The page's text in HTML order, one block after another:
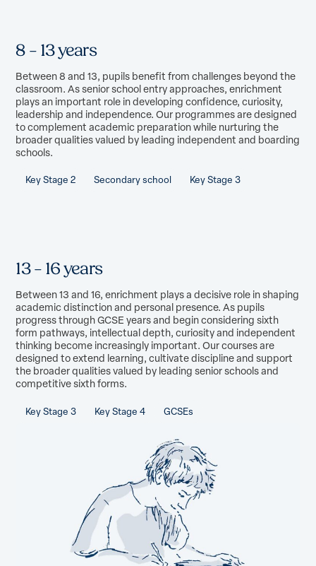
8 – 13 years
Between 8 and 13, pupils benefit from challenges beyond the
classroom. As senior school entry approaches, enrichment
plays an important role in developing confidence, curiosity,
leadership and independence. Our programmes are designed
to complement academic preparation while nurturing the
broader qualities valued by leading independent and boarding
schools.
Key Stage 2 Secondary school Key Stage 3
13 – 16 years
Between 13 and 16, enrichment plays a decisive role in shaping
academic distinction and personal presence. As pupils
progress through GCSE years and begin considering sixth
form pathways, intellectual depth, curiosity and independent
thinking become increasingly important. Our courses are
designed to extend learning, cultivate discipline and support
the broader qualities valued by leading senior schools and
competitive sixth forms.
Key Stage 3 Key Stage 4 GCSEs